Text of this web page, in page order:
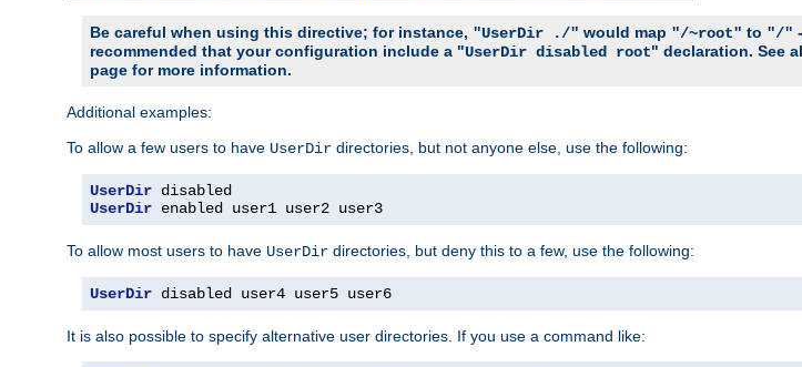
Be careful when using this directive; for instance, "UserDir ./" would map "/~root" to "/"
recommended that your configuration include a "UserDir disabled root" declaration. See
page for more information.
Additional examples:
To allow a few users to have UserDir directories, but not anyone else, use the following:
UserDir
UserDir enabled user1 user2 user3
To allow most users to have UserDir directories, but deny this to a few, use the following:
UserDir disabled user4 user5 user6
It is also possible to specify alternative user directories. If you use a command like: